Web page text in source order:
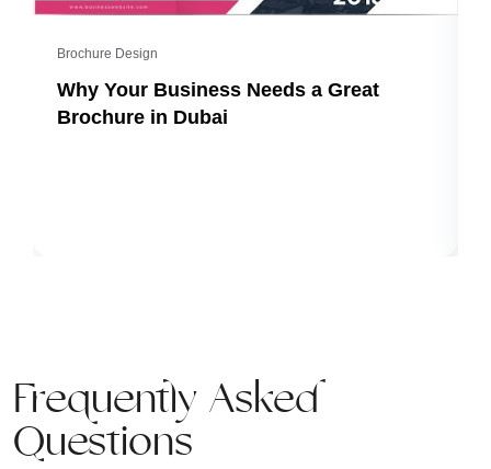
Brochure Design
Why Your Business Needs a Great
Brochure in Dubai
Frequently Asked
Questions